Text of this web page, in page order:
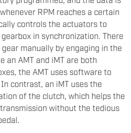
RPM reaches a certain
controls the actuators to
in synchronization. There
manually by engaging in the
an AMT and iMT are both
the AMT uses software to
contrast, an iMT uses the
of the clutch, which helps the
without the tedious